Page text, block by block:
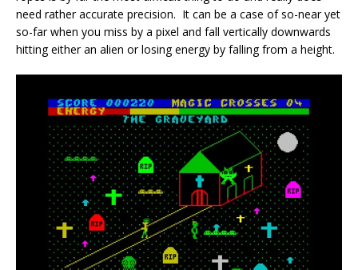
need rather accurate precision. It can be a case of so-near yet
so-far when you miss by a pixel and fall vertically downwards
hitting either an alien or losing energy by falling from a height.